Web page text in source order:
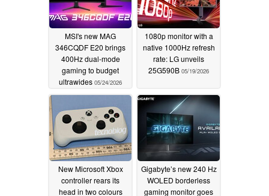
MSI's new MAG
346CQDF E20 brings
400Hz dual-mode
gaming to budget
ultrawides 05/24/2026
1080p monitor with a
native 1000Hz refresh
rate: LG unveils
25G590B 05/19/2026
New Microsoft Xbox
controller rears its
head in two colours
Gigabyte’s new 240 Hz
WOLED borderless
gaming monitor goes